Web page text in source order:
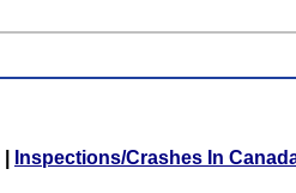
Inspections/Crashes In